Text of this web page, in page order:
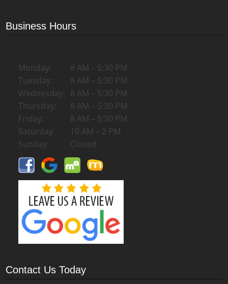
Business Hours
Monday:
8 AM – 5:30 PM
Tuesday:
8 AM – 5:30 PM
Wednesday: 8 AM – 5:30 PM
Thursday:
8 AM – 5:30 PM
Friday:
8 AM – 5:30 PM
Saturday:
10 AM – 2 PM
Sunday:
Closed
Contact Us Today